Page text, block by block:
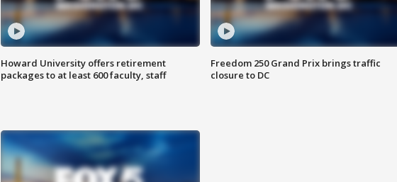
Howard University offers retirement
packages to at least 600 faculty, staff
Freedom 250 Grand Prix brings traffic
closure to DC